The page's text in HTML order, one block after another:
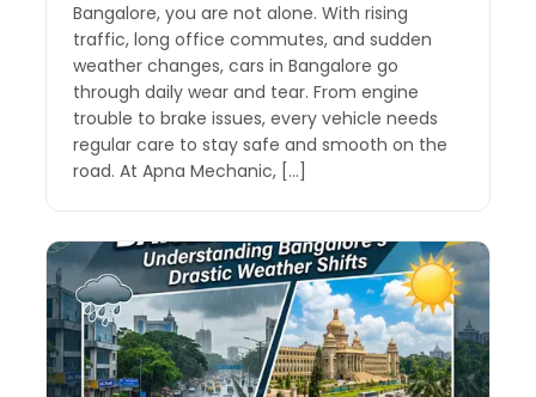
Bangalore, you are not alone. With rising
traffic, long office commutes, and sudden
weather changes, cars in Bangalore go
through daily wear and tear. From engine
trouble to brake issues, every vehicle needs
regular care to stay safe and smooth on the
road. At Apna Mechanic, […]